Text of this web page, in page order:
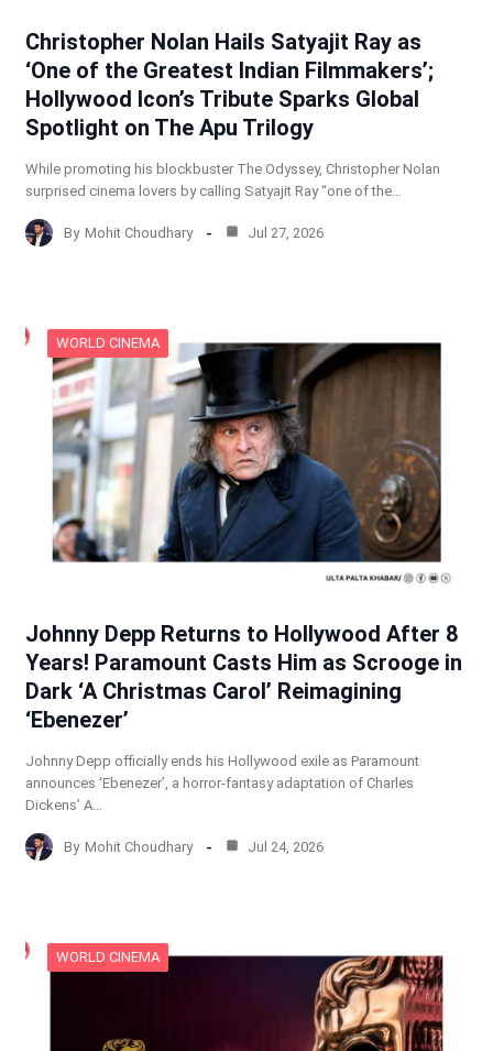
Christopher Nolan Hails Satyajit Ray as
‘One of the Greatest Indian Filmmakers’;
Hollywood Icon’s Tribute Sparks Global
Spotlight on The Apu Trilogy
While promoting his blockbuster The Odyssey, Christopher Nolan
surprised cinema lovers by calling Satyajit Ray “one of the…
By Mohit Choudhary Jul 27, 2026
WORLD CINEMA
Johnny Depp Returns to Hollywood After 8
Years! Paramount Casts Him as Scrooge in
Dark ‘A Christmas Carol’ Reimagining
‘Ebenezer’
Johnny Depp officially ends his Hollywood exile as Paramount
announces ‘Ebenezer’, a horror-fantasy adaptation of Charles
Dickens’ A…
By Mohit Choudhary Jul 24, 2026
WORLD CINEMA